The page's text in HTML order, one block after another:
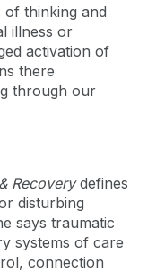
thinking and
illness or
activation of
there
through our
Recoverydefines
disturbing
says traumatic
systems of care
connection